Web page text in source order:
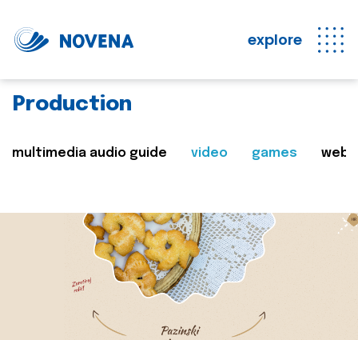
explore
Production
multimedia audio guide video games web